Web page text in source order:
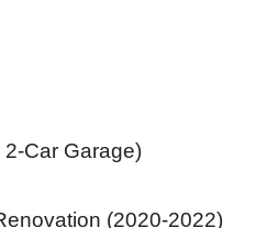
Car Garage)
(2020-2022)